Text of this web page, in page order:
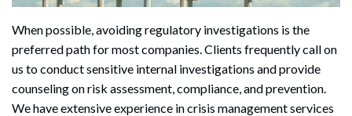
When possible, avoiding regulatory investigations is the
preferred path for most companies. Clients frequently call on
us to conduct sensitive internal investigations and provide
counseling on risk assessment, compliance, and prevention.
We have extensive experience in crisis management services